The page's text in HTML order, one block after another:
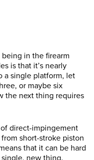
in the firearm
is that it’s nearly
a single platform, let
or maybe six
the next thing requires
direct-impingement
short-stroke piston
that it can be hard
new thing.